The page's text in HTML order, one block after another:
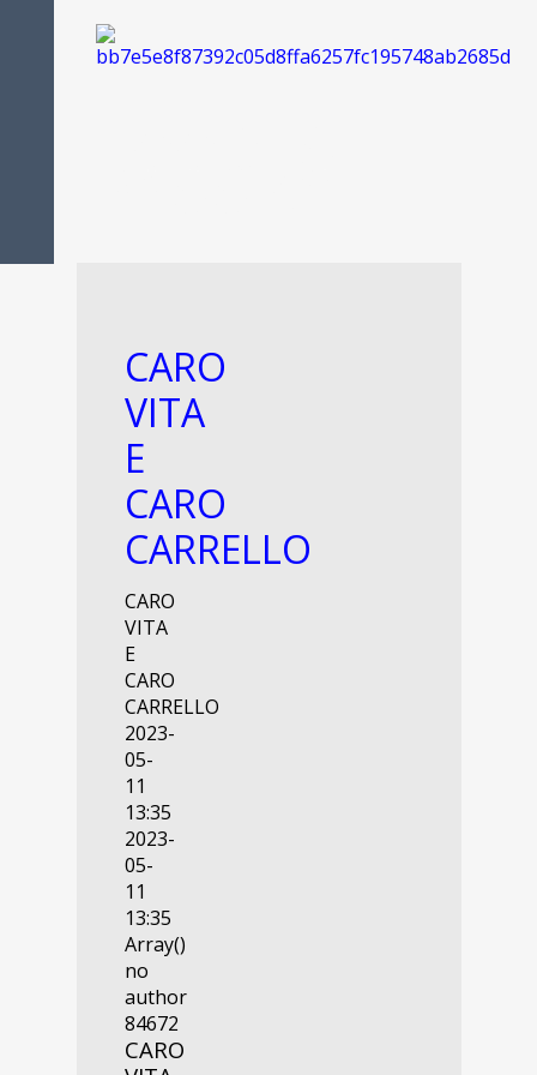
CARO
VITA
E
CARO
CARRELLO
CARO
VITA
E
CARO
CARRELLO
2023-
05-
11
13:35
2023-
05-
11
13:35
Array()
no
author
84672
CARO